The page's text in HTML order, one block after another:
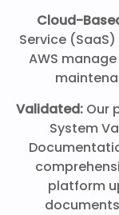
Cloud-
Service
AWS
Validated: Our
System
platform